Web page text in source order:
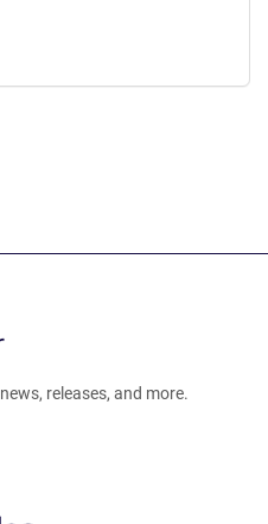
releases, and more.